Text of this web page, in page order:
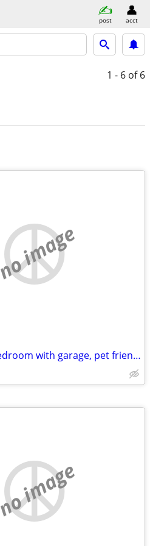
post acct
1 - 6 of 6
no image
Looking for 3 bedroom with garage, pet friendly
no image